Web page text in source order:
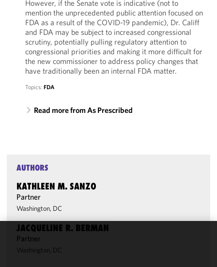
However, if the Senate vote is indicative (not to
mention the unprecedented public attention focused on
FDA as a result of the COVID-19 pandemic), Dr. Califf
and FDA may be subject to increased congressional
scrutiny, potentially pulling regulatory attention to
congressional priorities and making it more difficult for
the new commissioner to address policy changes that
have traditionally been an internal FDA matter.
Topics: FDA
Read more from As Prescribed
AUTHORS
KATHLEEN M. SANZO
Partner
Washington, DC
JACQUELINE R. BERMAN
Partner
Washington, DC
We use
cookies to